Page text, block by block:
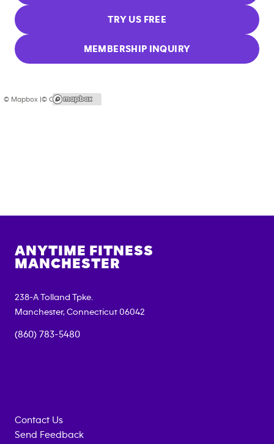
TRY US FREE
MEMBERSHIP INQUIRY
© Mapbox |© OpenStreetMap
ANYTIME FITNESS
MANCHESTER
238-A Tolland Tpke.
Manchester, Connecticut 06042
(860) 783-5480
Contact Us
Send Feedback